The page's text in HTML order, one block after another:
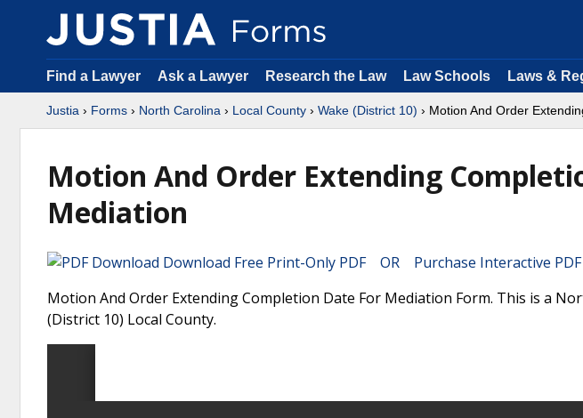
Find a Lawyer Ask a Lawyer Research the Law Law Schools Laws &
Justia › Forms › North Carolina › Local County › Wake (District 10) › Motion And Order
Motion And Order Extending
Mediation
Download Free Print-Only PDF OR Purchase Interactive
Motion And Order Extending Completion Date For Mediation Form. This is a
(District 10) Local County.